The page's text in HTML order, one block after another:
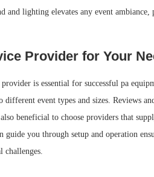
and lighting elevates any event
Provider for Your
is essential for successful pa
event types and sizes. Reviews
beneficial to choose providers that
guide you through setup and operation
challenges.